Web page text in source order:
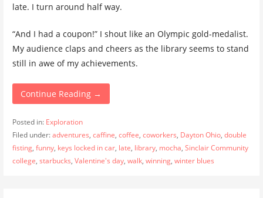
late. I turn around half way.
“And I had a coupon!” I shout like an Olympic gold-medalist.
My audience claps and cheers as the library seems to stand
still in awe of my achievements.
Continue Reading →
Posted in: Exploration
Filed under:adventures, caffine, coffee, coworkers, Dayton Ohio, double
fisting, funny, keys locked in car, late, library, mocha, Sinclair Community
college, starbucks, Valentine's day, walk, winning, winter blues